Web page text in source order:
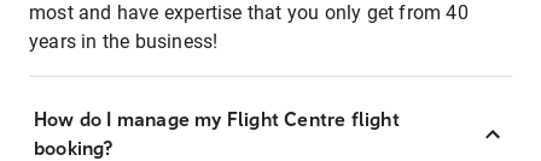
most and have expertise that you only get from 40
years in the business!
How do I manage my Flight Centre flight
booking?